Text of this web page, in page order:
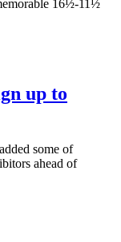
16½-11½
up to
some of
ahead of